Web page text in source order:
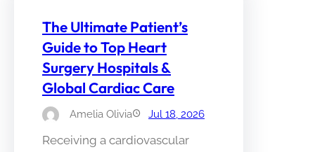
The Ultimate Patient’s
Guide to Top Heart
Surgery Hospitals &
Global Cardiac Care
Amelia Olivia Jul 18, 2026
Receiving a cardiovascular